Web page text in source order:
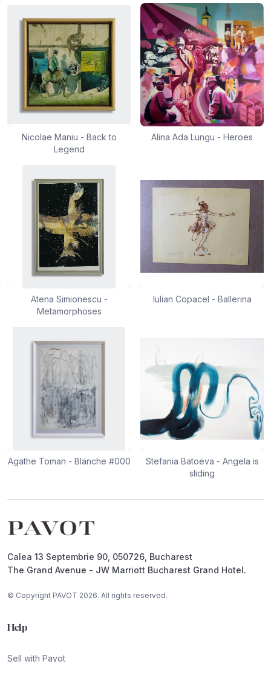
Nicolae Maniu - Back to
Legend
Alina Ada Lungu - Heroes
Atena Simionescu -
Metamorphoses
Iulian Copacel - Ballerina
Agathe Toman - Blanche #000
Stefania Batoeva - Angela is
sliding
Calea 13 Septembrie 90, 050726, Bucharest
The Grand Avenue - JW Marriott Bucharest Grand Hotel.
© Copyright PAVOT 2026. All rights reserved.
Help
Sell with Pavot